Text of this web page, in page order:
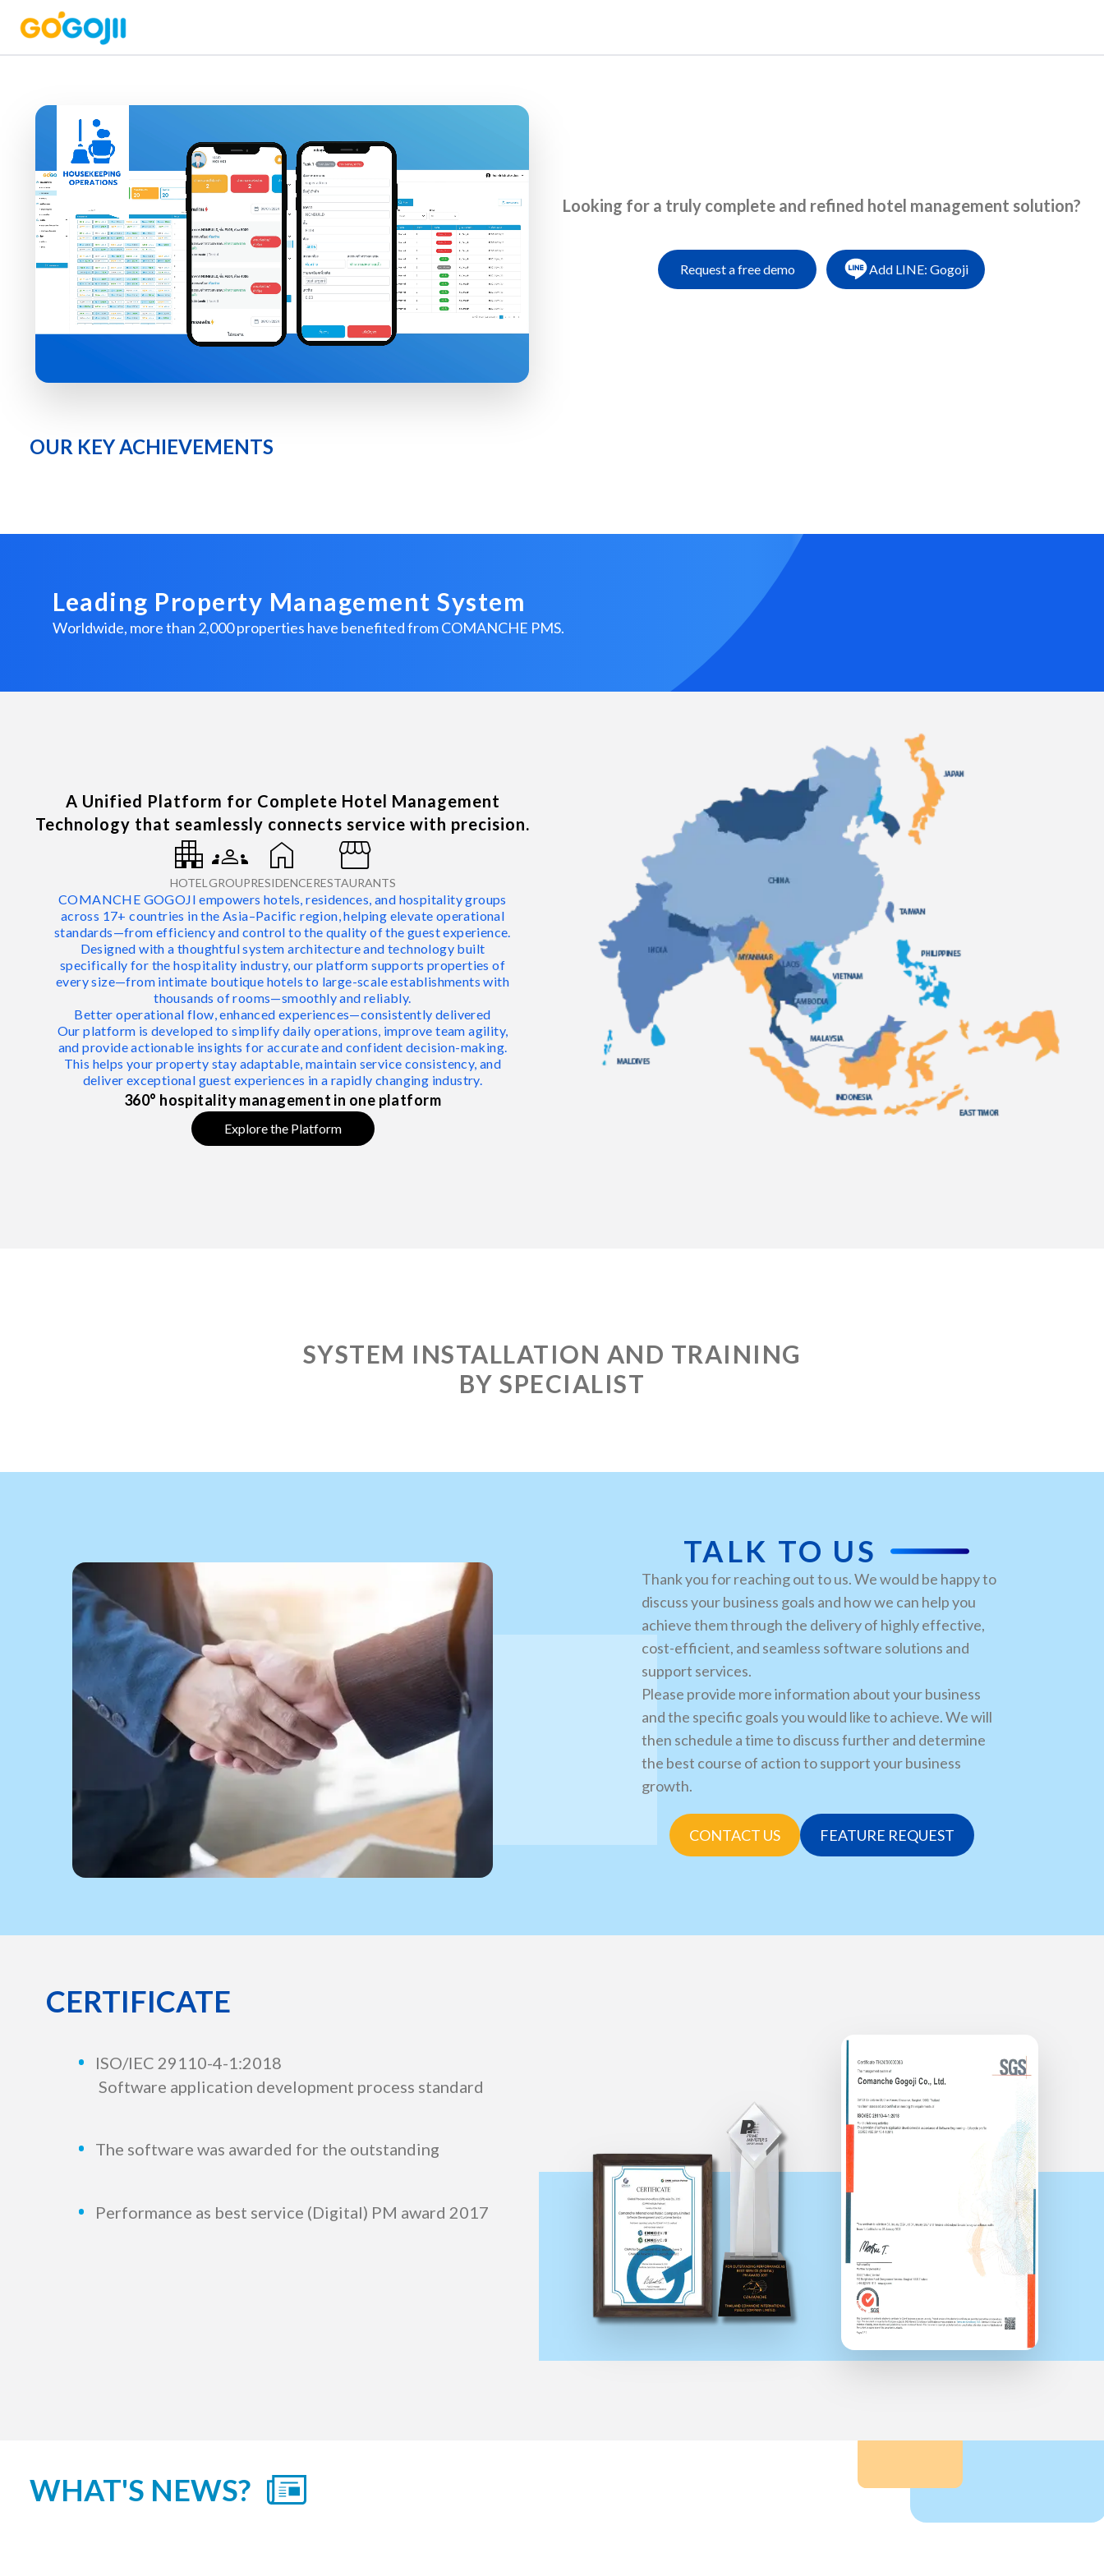
Home About us Products News Blogs language
Looking for a truly complete and refined hotel management solution?
Request a free demo Add LINE: Gogoji
OUR KEY ACHIEVEMENTS
Leading Property Management System
Worldwide, more than 2,000 properties have benefited from COMANCHE PMS.
A Unified Platform for Complete Hotel Management
Technology that seamlessly connects service with precision.
apartment
HOTEL
groups
GROUP
home
RESIDENCE
storefront
RESTAURANTS
COMANCHE GOGOJI empowers hotels, residences, and hospitality groups
across 17+ countries in the Asia–Pacific region, helping elevate operational
standards—from efficiency and control to the quality of the guest experience.
Designed with a thoughtful system architecture and technology built
specifically for the hospitality industry, our platform supports properties of
every size—from intimate boutique hotels to large-scale establishments with
thousands of rooms—smoothly and reliably.
Better operational flow, enhanced experiences—consistently delivered
Our platform is developed to simplify daily operations, improve team agility,
and provide actionable insights for accurate and confident decision-making.
This helps your property stay adaptable, maintain service consistency, and
deliver exceptional guest experiences in a rapidly changing industry.
360° hospitality management in one platform
Explore the Platform
SYSTEM INSTALLATION AND TRAINING
BY SPECIALIST
TALK TO US
Thank you for reaching out to us. We would be happy to
discuss your business goals and how we can help you
achieve them through the delivery of highly effective,
cost-efficient, and seamless software solutions and
support services.
Please provide more information about your business
and the specific goals you would like to achieve. We will
then schedule a time to discuss further and determine
the best course of action to support your business
growth.
CONTACT US FEATURE REQUEST
CERTIFICATE
ISO/IEC 29110-4-1:2018
Software application development process standard
The software was awarded for the outstanding
Performance as best service (Digital) PM award 2017
WHAT'S NEWS?